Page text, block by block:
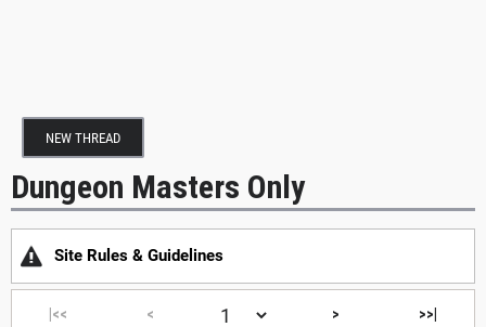
NEW THREAD
Dungeon Masters Only
Site Rules & Guidelines
|<< < > >>|